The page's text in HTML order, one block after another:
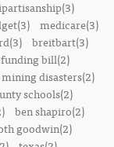
medicare(3)
breitbart(3)
bill(2)
disasters(2)
schools(2)
ben shapiro(2)
goodwin(2)